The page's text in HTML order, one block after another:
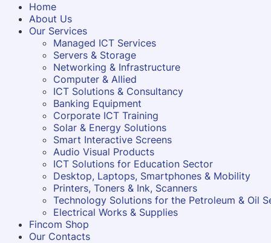
Home
About Us
Our Services
Managed ICT Services
Servers & Storage
Networking & Infrastructure
Computer & Allied
ICT Solutions & Consultancy
Banking Equipment
Corporate ICT Training
Solar & Energy Solutions
Smart Interactive Screens
Audio Visual Products
ICT Solutions for Education Sector
Desktop, Laptops, Smartphones & Mobility
Printers, Toners & Ink, Scanners
Technology Solutions for the Petroleum & Oil
Electrical Works & Supplies
Fincom Shop
Our Contacts